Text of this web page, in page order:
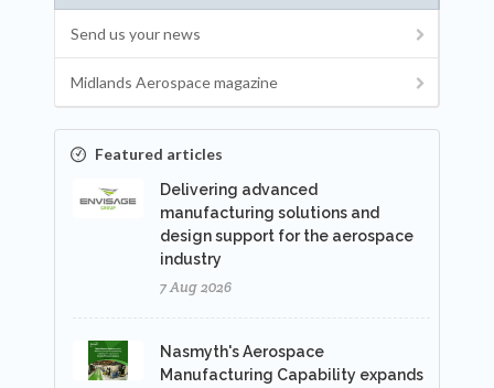
Send us your news
Midlands Aerospace magazine
Featured articles
Delivering advanced
manufacturing solutions and
design support for the aerospace
industry
7 Aug 2026
Nasmyth's Aerospace
Manufacturing Capability expands